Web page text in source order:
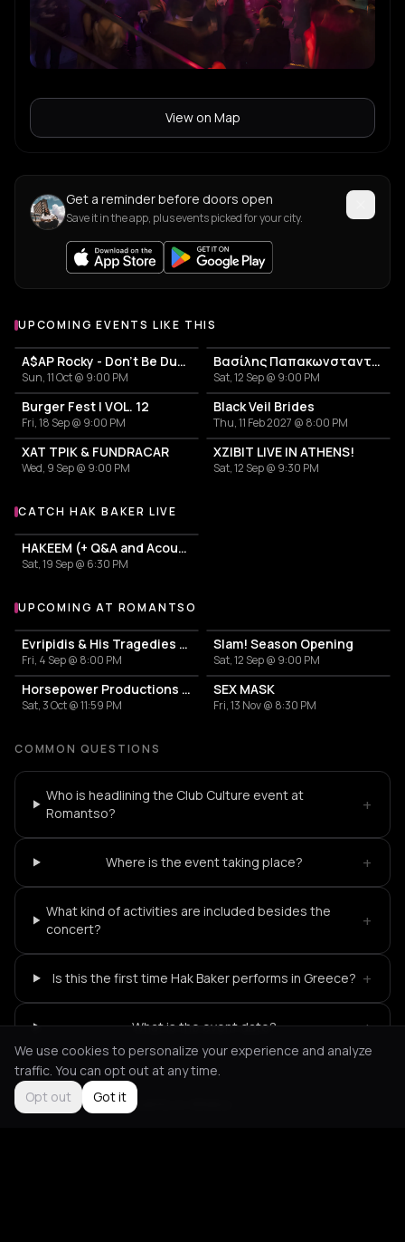
View on Map
Get a reminder before doors open
Save it in the app, plus events picked for your city.
UPCOMING EVENTS LIKE THIS
A$AP Rocky - Don't Be Dumb World Tour
Sun, 11 Oct @ 9:00 PM
Βασίλης Παπακωνσταντίνου
Sat, 12 Sep @ 9:00 PM
Burger Fest | VOL. 12
Fri, 18 Sep @ 9:00 PM
Black Veil Brides
Thu, 11 Feb 2027 @ 8:00 PM
ΧΑΤ ΤΡΙΚ & FUNDRACAR
Wed, 9 Sep @ 9:00 PM
XZIBIT LIVE IN ATHENS!
Sat, 12 Sep @ 9:30 PM
More events with Hak Baker
CATCH HAK BAKER LIVE
HAKEEM (+ Q&A and Acoustic Set)
Sat, 19 Sep @ 6:30 PM
More events at Romantso
UPCOMING AT ROMANTSO
Evripidis & His Tragedies — Spiros Paraskevakos
Fri, 4 Sep @ 8:00 PM
Slam! Season Opening
Sat, 12 Sep @ 9:00 PM
Horsepower Productions with Raw Future Sound & Saber Rider
Sat, 3 Oct @ 11:59 PM
SEX MASK
Fri, 13 Nov @ 8:30 PM
COMMON QUESTIONS
Who is headlining the Club Culture event at
Romantso?
+
Where is the event taking place? +
What kind of activities are included besides the
concert?
+
Is this the first time Hak Baker performs in Greece? +
What is the event date? +
Not feeling it? All events in Athens
We use cookies to personalize your experience and analyze
traffic. You can opt out at any time.
Opt out
Got it